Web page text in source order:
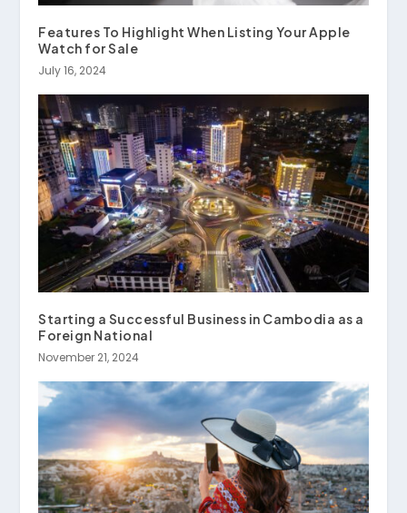
Features To Highlight When Listing Your Apple
Watch for Sale
July 16, 2024
Starting a Successful Business in Cambodia as a
Foreign National
November 21, 2024